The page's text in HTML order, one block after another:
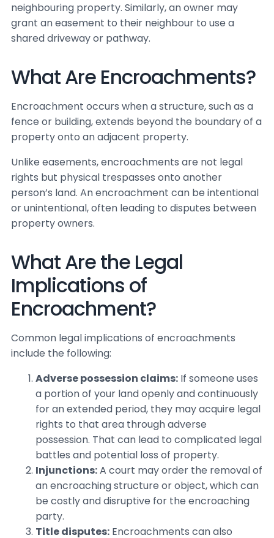
neighbouring property. Similarly, an owner may
grant an easement to their neighbour to use a
shared driveway or pathway.
What Are Encroachments?
Encroachment occurs when a structure, such as a
fence or building, extends beyond the boundary of a
property onto an adjacent property.
Unlike easements, encroachments are not legal
rights but physical trespasses onto another
person’s land. An encroachment can be intentional
or unintentional, often leading to disputes between
property owners.
What Are the Legal
Implications of
Encroachment?
Common legal implications of encroachments
include the following:
Adverse possession claims: If someone uses
a portion of your land openly and continuously
for an extended period, they may acquire legal
rights to that area through adverse
possession. That can lead to complicated legal
battles and potential loss of property.
Injunctions:A court may order the removal of
an encroaching structure or object, which can
be costly and disruptive for the encroaching
party.
Title disputes: Encroachments can also